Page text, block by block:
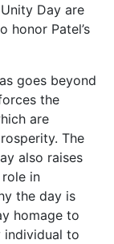
Day are
honor Patel’s
goes beyond
the
are
The
also raises
in
the day is
homage to
individual to